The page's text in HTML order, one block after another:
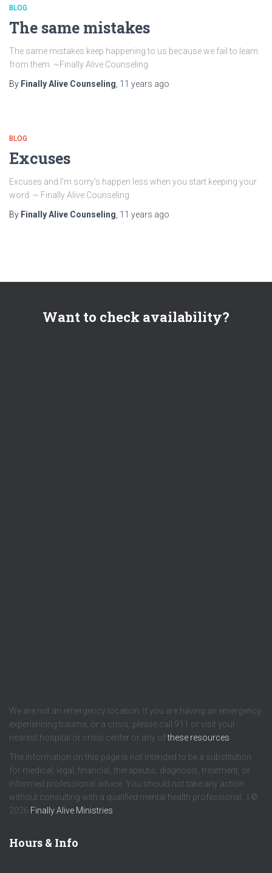
BLOG
The same mistakes
The same mistakes keep happening to us because we fail to learn
from them. ~Finally Alive Counseling
By Finally Alive Counseling 11 years ago
BLOG
Excuses
Excuses and I’m sorry’s happen less when you start keeping your
word. ~ Finally Alive Counseling
By Finally Alive Counseling 11 years ago
Want to check availability?
We are not an emergency location. If you are having an emergency,
experiencing trauma, or a crisis, please call 911 or visit your
nearest hospital or crisis center or any ofthese resources
The information on this page is not intended to be a substitution
for medical, legal, financial, therapeutic, diagnosis, treatment, or
informed professional advice. You should not take any action
without consulting with a qualified mental health professional. | ©
2026 Finally Alive Ministries
Hours & Info